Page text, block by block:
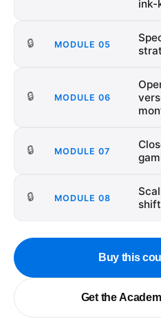
ink-
🔒 MODULE 05
🔒 MODULE 06
🔒 MODULE 07
🔒 MODULE 08
Buy this
Get the